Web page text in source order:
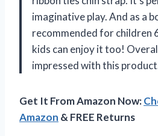
imaginative play. And as a
recommended for children
kids can enjoy it too!
impressed with this
Get It From Amazon Now:
Amazon & FREE Returns